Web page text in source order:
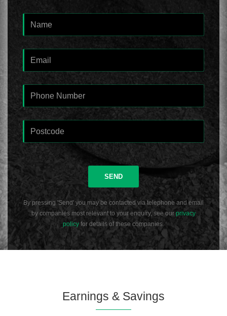
SEND
By pressing 'Send' you may be contacted via telephone and email
by companies most relevant to your enquiry, see ourprivacy
policy for details of these companies.
Earnings & Savings